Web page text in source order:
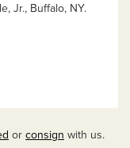
Jr., Buffalo, NY.
or consign with us.